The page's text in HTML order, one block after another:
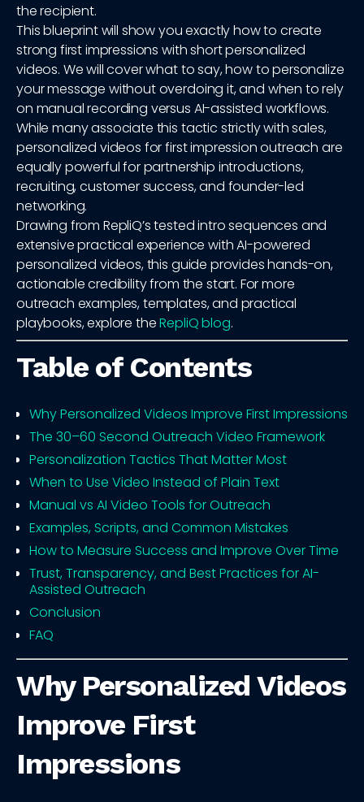
the recipient.
This blueprint will show you exactly how to create
strong first impressions with short personalized
videos. We will cover what to say, how to personalize
your message without overdoing it, and when to rely
on manual recording versus AI-assisted workflows.
While many associate this tactic strictly with sales,
personalized videos for first impression outreach are
equally powerful for partnership introductions,
recruiting, customer success, and founder-led
networking.
Drawing from RepliQ’s tested intro sequences and
extensive practical experience with AI-powered
personalized videos, this guide provides hands-on,
actionable credibility from the start. For more
outreach examples, templates, and practical
playbooks, explore theRepliQ blog.
Table of Contents
Why Personalized Videos Improve First Impressions
The 30–60 Second Outreach Video Framework
Personalization Tactics That Matter Most
When to Use Video Instead of Plain Text
Manual vs AI Video Tools for Outreach
Examples, Scripts, and Common Mistakes
How to Measure Success and Improve Over Time
Trust, Transparency, and Best Practices for AI-
Assisted Outreach
Conclusion
FAQ
Why Personalized Videos
Improve First
Impressions